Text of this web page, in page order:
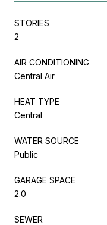
STORIES
2
AIR CONDITIONING
Central Air
HEAT TYPE
Central
WATER SOURCE
Public
GARAGE SPACE
2.0
SEWER